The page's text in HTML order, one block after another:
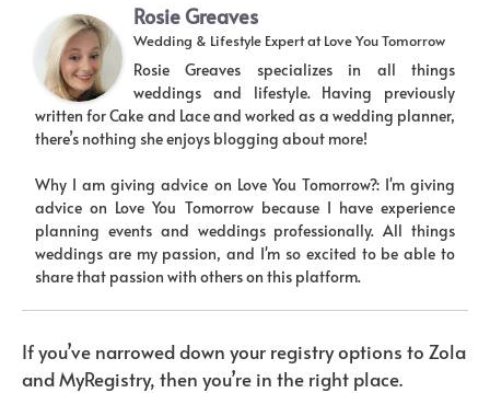
Rosie Greaves
Wedding & Lifestyle ExpertatLove You Tomorrow
Rosie Greaves specializes in all things
weddings and lifestyle. Having previously
written for Cake and Lace and worked as a wedding planner,
there’s nothing she enjoys blogging about more!
Why I am giving advice on Love You Tomorrow?: I'm giving
advice on Love You Tomorrow because I have experience
planning events and weddings professionally. All things
weddings are my passion, and I'm so excited to be able to
share that passion with others on this platform.
If you’ve narrowed down your registry options to Zola
and MyRegistry, then you’re in the right place.